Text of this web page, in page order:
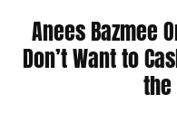
Anees Bazmee
Don’t Want to